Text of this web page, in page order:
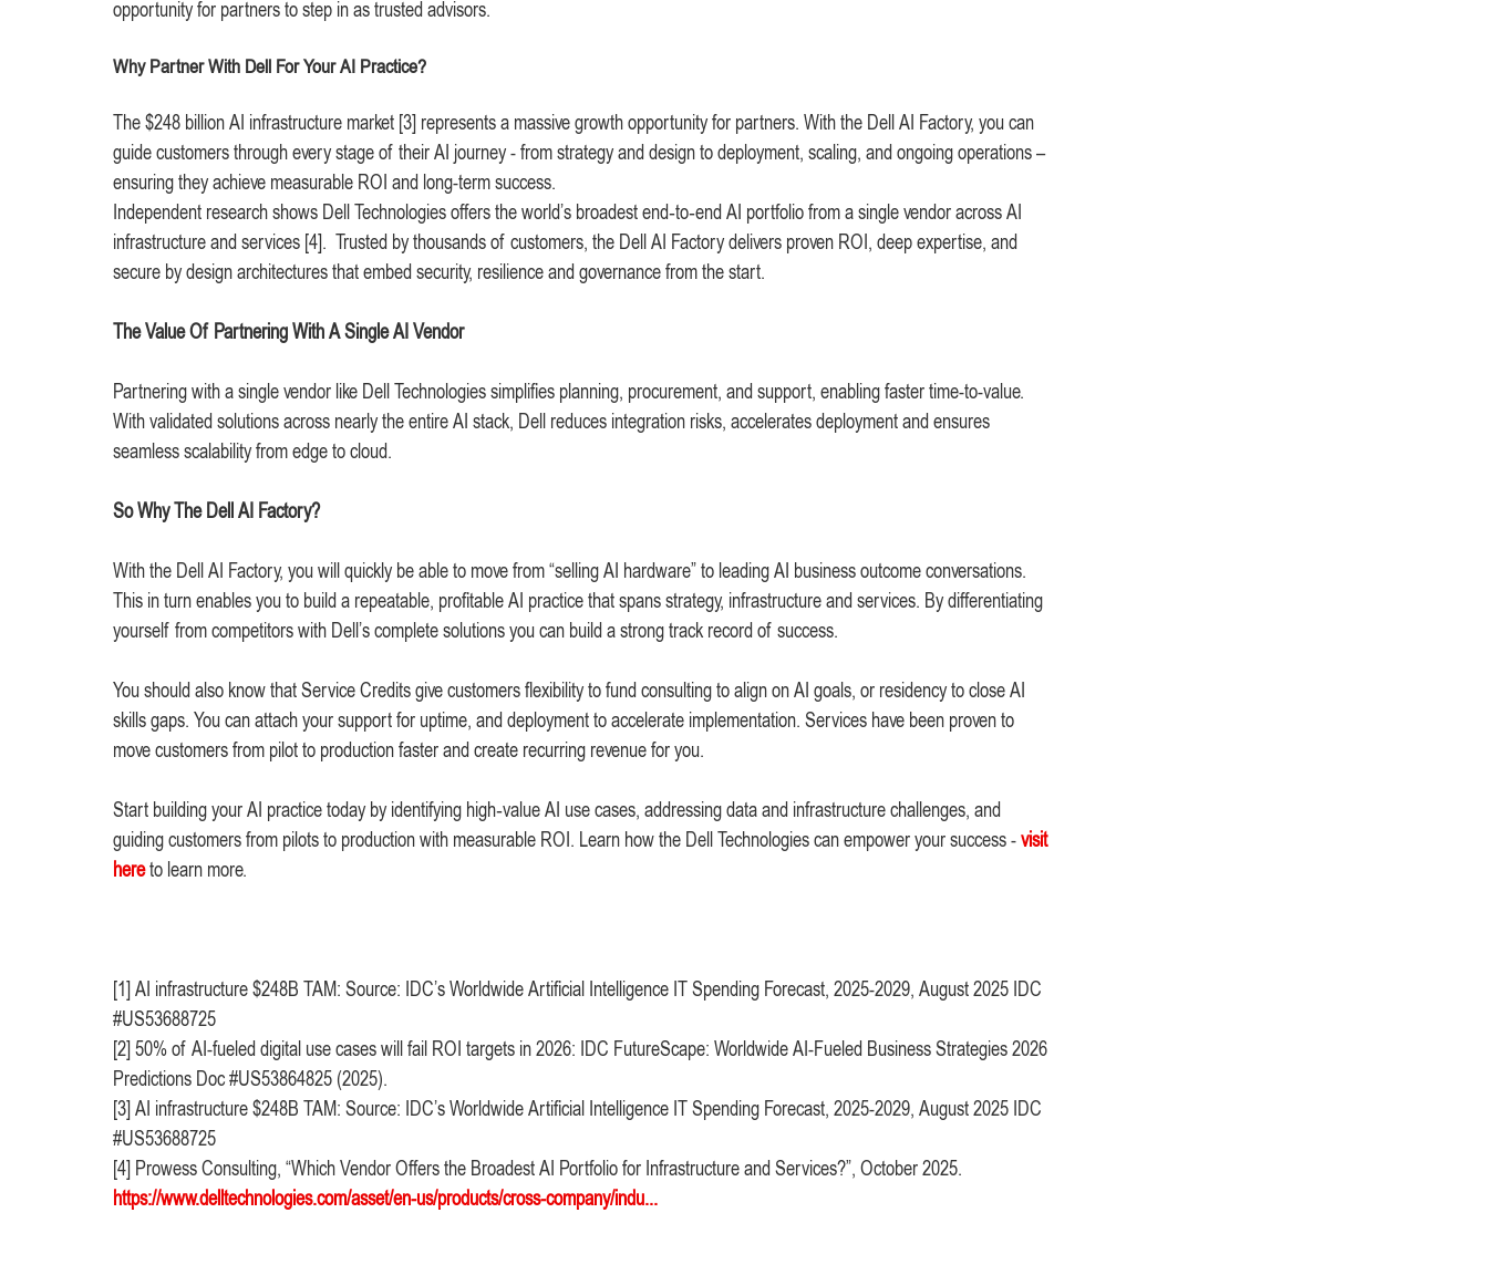
opportunity for partners to step in as trusted advisors.
Why Partner With Dell For Your AI Practice?
The $248 billion AI infrastructure market [3] represents a massive growth opportunity for partners. With the Dell AI Factory, you can
guide customers through every stage of their AI journey - from strategy and design to deployment, scaling, and ongoing operations –
ensuring they achieve measurable ROI and long-term success.
Independent research shows Dell Technologies offers the world’s broadest end‑to‑end AI portfolio from a single vendor across AI
infrastructure and services [4]. Trusted by thousands of customers, the Dell AI Factory delivers proven ROI, deep expertise, and
secure by design architectures that embed security, resilience and governance from the start.
The Value Of Partnering With A Single AI Vendor
Partnering with a single vendor like Dell Technologies simplifies planning, procurement, and support, enabling faster time-to-value.
With validated solutions across nearly the entire AI stack, Dell reduces integration risks, accelerates deployment and ensures
seamless scalability from edge to cloud.
So Why The Dell AI Factory?
With the Dell AI Factory, you will quickly be able to move from “selling AI hardware” to leading AI business outcome conversations.
This in turn enables you to build a repeatable, profitable AI practice that spans strategy, infrastructure and services. By differentiating
yourself from competitors with Dell’s complete solutions you can build a strong track record of success.
You should also know that Service Credits give customers flexibility to fund consulting to align on AI goals, or residency to close AI
skills gaps. You can attach your support for uptime, and deployment to accelerate implementation. Services have been proven to
move customers from pilot to production faster and create recurring revenue for you.
Start building your AI practice today by identifying high‑value AI use cases, addressing data and infrastructure challenges, and
guiding customers from pilots to production with measurable ROI. Learn how the Dell Technologies can empower your success - visit
hereto learn more.
[1] AI infrastructure $248B TAM: Source: IDC’s Worldwide Artificial Intelligence IT Spending Forecast, 2025-2029, August 2025 IDC
#US53688725
[2] 50% of AI-fueled digital use cases will fail ROI targets in 2026: IDC FutureScape: Worldwide AI-Fueled Business Strategies 2026
Predictions Doc #US53864825 (2025).
[3] AI infrastructure $248B TAM: Source: IDC’s Worldwide Artificial Intelligence IT Spending Forecast, 2025-2029, August 2025 IDC
#US53688725
[4] Prowess Consulting, “Which Vendor Offers the Broadest AI Portfolio for Infrastructure and Services?”, October 2025.
https://www.delltechnologies.com/asset/en-us/products/cross-company/indu...